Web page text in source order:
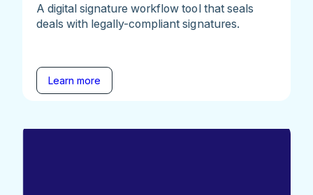
A digital signature workflow tool that seals
deals with legally-compliant signatures.
Learn more